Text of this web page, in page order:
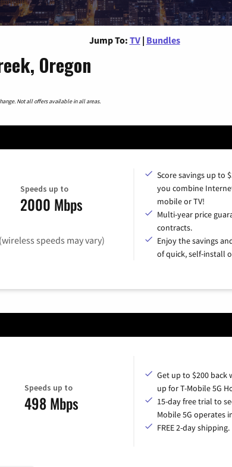
Jump To: TV | Bundles
Oregon
Not all offers available in all areas.
Speeds up to
2000 Mbps
(wireless speeds may vary)
Score savings up to
you combine
mobile or TV!
Multi-year price
contracts.
Enjoy the savings
of quick, self-install
Speeds up to
498 Mbps
Get up to $200 back
up for T-Mobile 5G
15-day free trial to
Mobile 5G operates
FREE 2-day shipping.